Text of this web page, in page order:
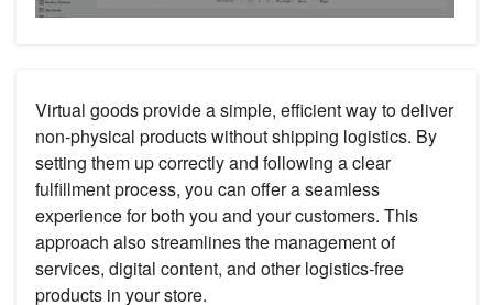
Virtual goods provide a simple, efficient way to deliver
non-physical products without shipping logistics. By
setting them up correctly and following a clear
fulfillment process, you can offer a seamless
experience for both you and your customers. This
approach also streamlines the management of
services, digital content, and other logistics-free
products in your store.